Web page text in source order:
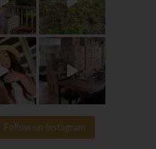
Follow on Instagram